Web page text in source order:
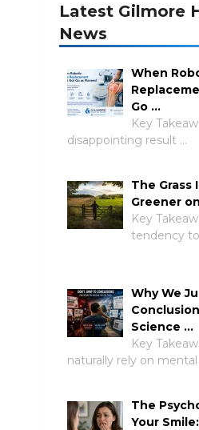
Latest Gilmore
News
When
Go …
Key
disappointing result …
The Grass
Greener
Key
tendency
Why We
Science …
Key
naturally rely on mental
The
Your